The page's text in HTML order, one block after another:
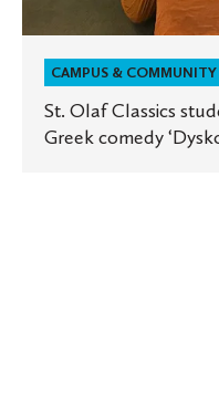
CAMPUS & COMMUNITY
St. Olaf Classics
Greek comedy